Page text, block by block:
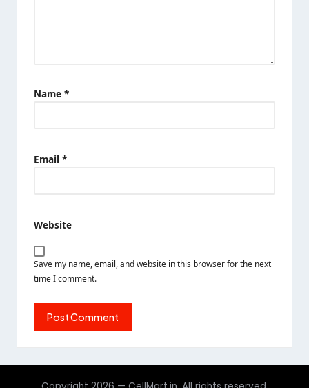
Name *
Email *
Website
Save my name, email, and website in this browser for the next
time I comment.